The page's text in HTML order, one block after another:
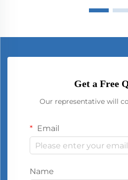
Get a Free
Our representative will
Email
Name